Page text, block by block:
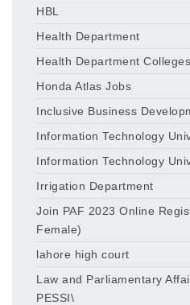
HBL
Health Department
Health Department Colleges
Honda Atlas Jobs
Inclusive Business
Information Technology
Information Technology
Irrigation Department
Join PAF 2023 Online
Female)
lahore high court
Law and Parliamentary
PESSI\